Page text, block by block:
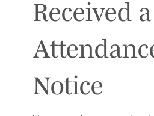
Received
Notice